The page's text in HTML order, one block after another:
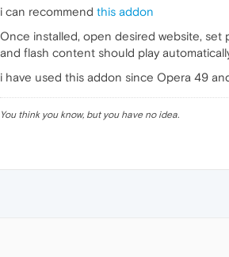
i can recommend this addon
Once installed, open desired website,
and flash content should play
i have used this addon since Opera 49
You think you know, but you have no idea.